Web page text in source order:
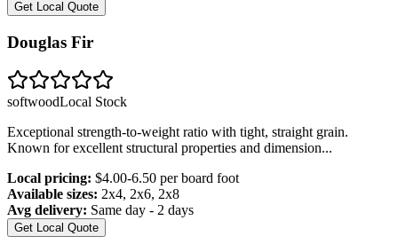
Get Local Quote
Douglas Fir
softwoodLocal Stock
Exceptional strength-to-weight ratio with tight, straight grain.
Known for excellent structural properties and dimension...
Local pricing: $4.00-6.50 per board foot
Available sizes: 2x4, 2x6, 2x8
Avg delivery: Same day - 2 days
Get Local Quote